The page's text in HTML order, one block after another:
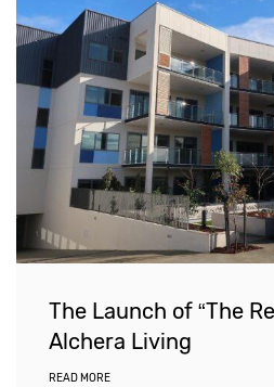
The Launch of “The
Alchera Living
READ MORE